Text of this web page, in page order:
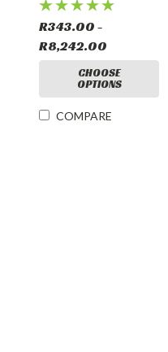
R343.00 -
R8,242.00
CHOOSE
OPTIONS
COMPARE